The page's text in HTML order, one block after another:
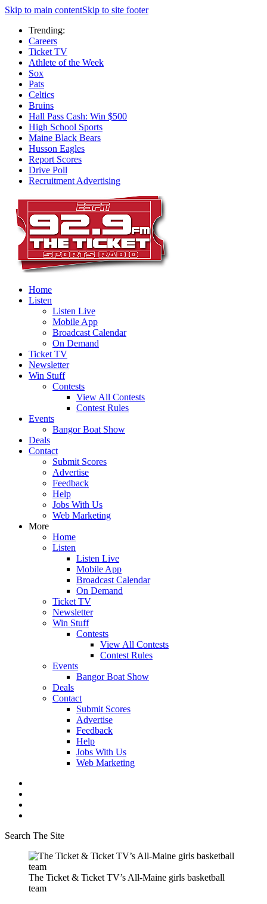
Skip to main contentSkip to site footer
Trending:
Careers
Ticket TV
Athlete of the Week
Sox
Pats
Celtics
Bruins
Hall Pass Cash: Win $500
High School Sports
Maine Black Bears
Husson Eagles
Report Scores
Drive Poll
Recruitment Advertising
Home
Listen
Listen Live
Mobile App
Broadcast Calendar
On Demand
Ticket TV
Newsletter
Win Stuff
Contests
View All Contests
Contest Rules
Events
Bangor Boat Show
Deals
Contact
Submit Scores
Advertise
Feedback
Help
Jobs With Us
Web Marketing
More
Home
Listen
Listen Live
Mobile App
Broadcast Calendar
On Demand
Ticket TV
Newsletter
Win Stuff
Contests
View All Contests
Contest Rules
Events
Bangor Boat Show
Deals
Contact
Submit Scores
Advertise
Feedback
Help
Jobs With Us
Web Marketing
Search The Site
The Ticket & Ticket TV’s All-Maine girls basketball
team